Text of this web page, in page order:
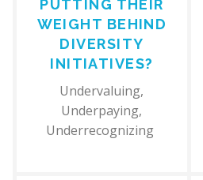
PUTTING THEIR
WEIGHT BEHIND
DIVERSITY
INITIATIVES?
Undervaluing,
Underpaying,
Underrecognizing